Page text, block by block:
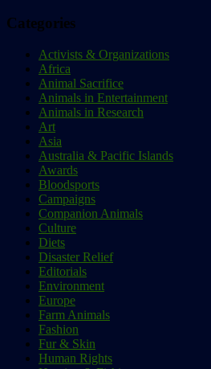
Categories
Activists & Organizations
Africa
Animal Sacrifice
Animals in Entertainment
Animals in Research
Art
Asia
Australia & Pacific Islands
Awards
Bloodsports
Campaigns
Companion Animals
Culture
Diets
Disaster Relief
Editorials
Environment
Europe
Farm Animals
Fashion
Fur & Skin
Human Rights